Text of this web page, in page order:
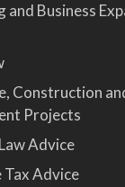
and Business
Construction
Projects
Advice
Advice